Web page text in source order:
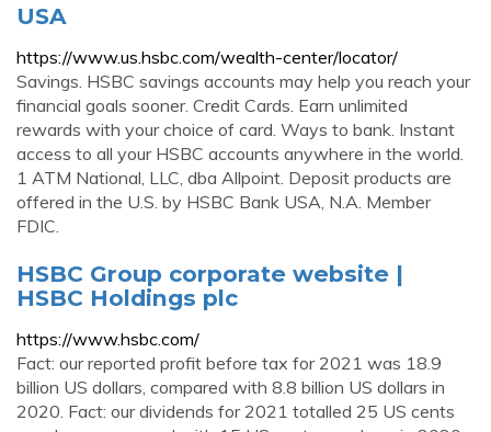
USA
https://www.us.hsbc.com/wealth-center/locator/
Savings. HSBC savings accounts may help you reach your
financial goals sooner. Credit Cards. Earn unlimited
rewards with your choice of card. Ways to bank. Instant
access to all your HSBC accounts anywhere in the world.
1 ATM National, LLC, dba Allpoint. Deposit products are
offered in the U.S. by HSBC Bank USA, N.A. Member
FDIC.
HSBC Group corporate website |
HSBC Holdings plc
https://www.hsbc.com/
Fact: our reported profit before tax for 2021 was 18.9
billion US dollars, compared with 8.8 billion US dollars in
2020. Fact: our dividends for 2021 totalled 25 US cents